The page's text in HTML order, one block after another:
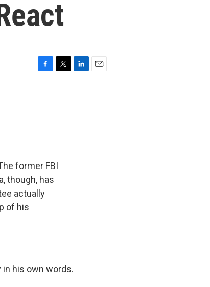
former FBI
though, has
actually
of his
his own words.